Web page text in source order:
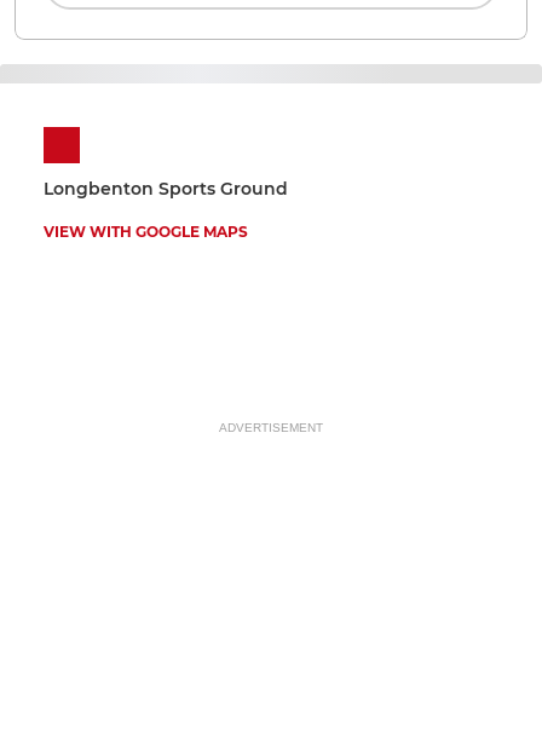
Longbenton Sports Ground
VIEW WITH GOOGLE MAPS
ADVERTISEMENT